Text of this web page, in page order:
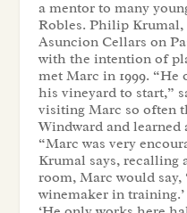
a mentor to many
Robles. Philip
Asuncion Cellars on
with the intention of
met Marc in 1999.
his vineyard to start,”
visiting Marc so often
Windward and learned
“Marc was very
Krumal says, recalling
room, Marc would
winemaker in